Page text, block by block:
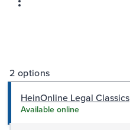
2 options
HeinOnline Legal Classics
Available online